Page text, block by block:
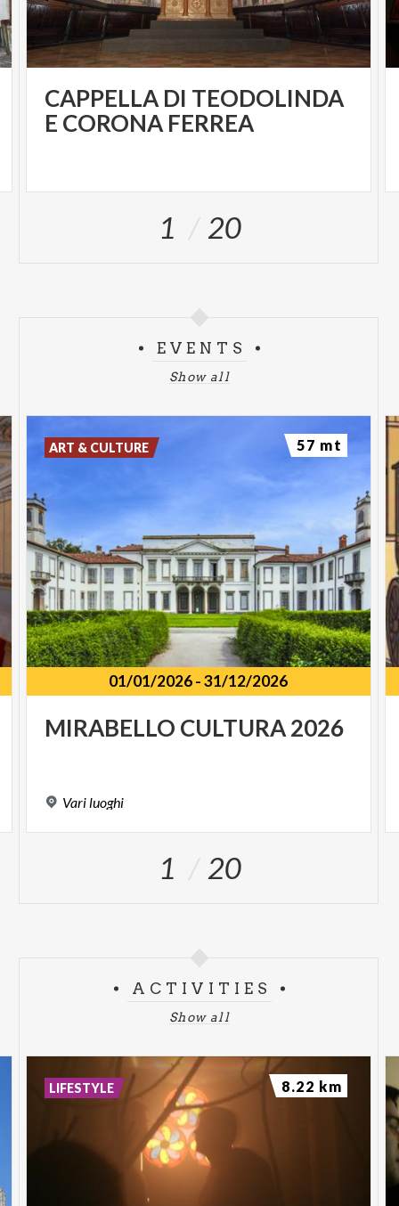
CAPPELLA DI TEODOLINDA
E CORONA FERREA
1 20
EVENTS
Show all
01/01/2026-31/12/2026
MIRABELLO CULTURA2026
Variluoghi
ART & CULTURE 57 mt
1 20
ACTIVITIES
Show all
LIFESTYLE 8.22 km